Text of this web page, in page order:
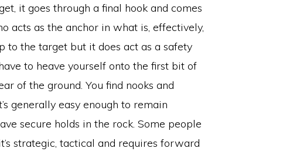
it goes through a final hook and comes
acts as the anchor in what is, effectively,
to the target but it does act as a safety
to heave yourself onto the first bit of
of the ground. You find nooks and
generally easy enough to remain
secure holds in the rock. Some people
strategic, tactical and requires forward